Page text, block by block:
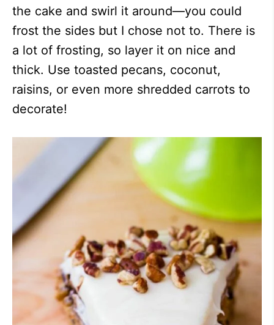
the cake and swirl it around—you could
frost the sides but I chose not to. There is
a lot of frosting, so layer it on nice and
thick. Use toasted pecans, coconut,
raisins, or even more shredded carrots to
decorate!